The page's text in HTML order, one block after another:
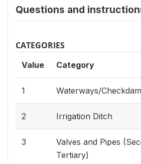
Questions and
CATEGORIES
Value Category
1 Waterways/
2 Irrigation Ditch
3
Valves and Pipes
Tertiary)